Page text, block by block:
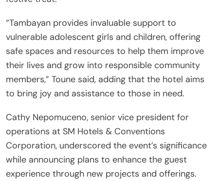
“Tambayan provides invaluable support to
vulnerable adolescent girls and children, offering
safe spaces and resources to help them improve
their lives and grow into responsible community
members,” Toune said, adding that the hotel aims
to bring joy and assistance to those in need.
Cathy Nepomuceno, senior vice president for
operations at SM Hotels & Conventions
Corporation, underscored the event’s significance
while announcing plans to enhance the guest
experience through new projects and offerings.